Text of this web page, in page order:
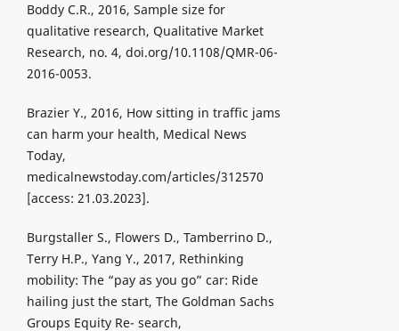
Boddy C.R., 2016, Sample size for
qualitative research, Qualitative Market
Research, no. 4, doi.org/10.1108/QMR-06-
2016-0053.
Brazier Y., 2016, How sitting in traffic jams
can harm your health, Medical News
Today,
medicalnewstoday.com/articles/312570
[access: 21.03.2023].
Burgstaller S., Flowers D., Tamberrino D.,
Terry H.P., Yang Y., 2017, Rethinking
mobility: The “pay as you go” car: Ride
hailing just the start, The Goldman Sachs
Groups Equity Re- search,